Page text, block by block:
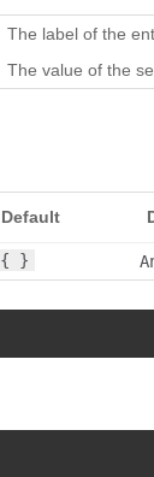
The label of the
The value of the
Default
{ }